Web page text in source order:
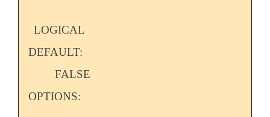
LOGICAL
DEFAULT:
FALSE
OPTIONS: